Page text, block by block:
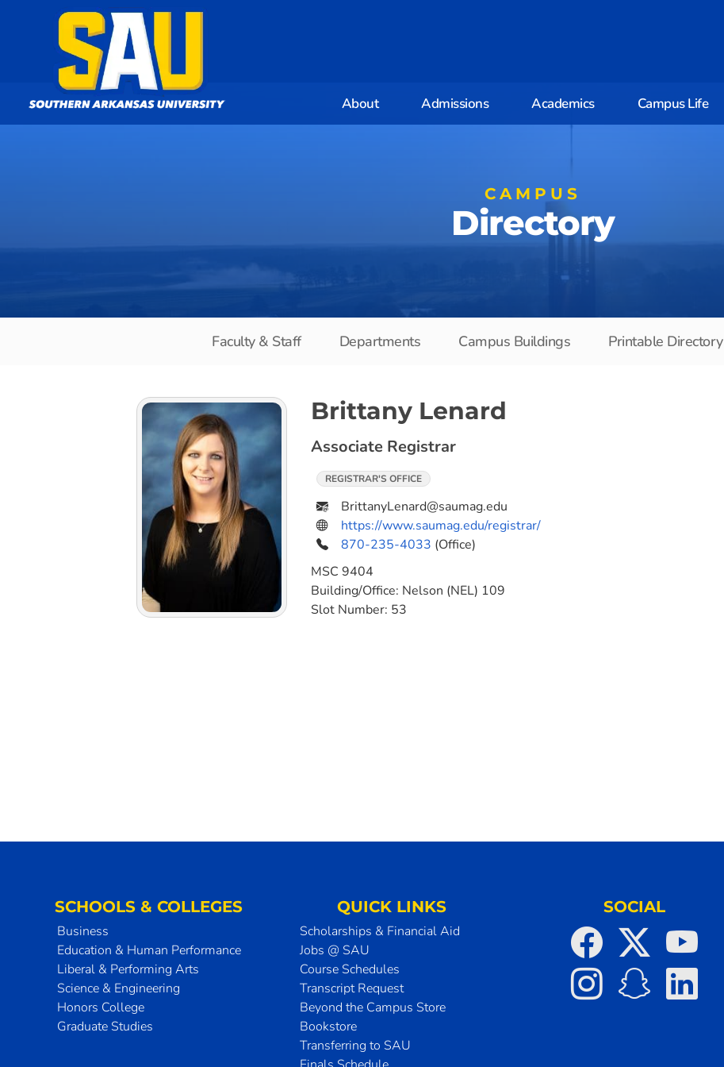
About Admissions Academics Campus Life
CAMPUS
Directory
Faculty & Staff Departments Campus Buildings Printable Directory
Brittany Lenard
Associate Registrar
REGISTRAR'S OFFICE
BrittanyLenard@saumag.edu
https://www.saumag.edu/registrar/
870-235-4033 (Office)
MSC 9404
Building/Office: Nelson (NEL) 109
Slot Number: 53
SCHOOLS & COLLEGES
Business
Education & Human Performance
Liberal & Performing Arts
Science & Engineering
Honors College
Graduate Studies
QUICK LINKS
Scholarships & Financial Aid
Jobs @ SAU
Course Schedules
Transcript Request
Beyond the Campus Store
Bookstore
Transferring to SAU
SOCIAL